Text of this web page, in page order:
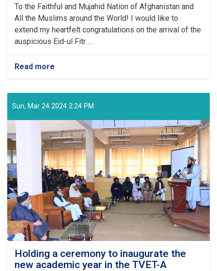
To the Faithful and Mujahid Nation of Afghanistan and
All the Muslims around the World! I would like to
extend my heartfelt congratulations on the arrival of the
auspicious Eid-ul Fitr. . .
Read more
of
the
Leader
of
the
Islamic
Emirate
on
the
Arrival
of
the
Auspicious
Eid-
ul
Fitr
Sun, Mar 24 2024 2:24 PM
Holding a ceremony to inaugurate the
new academic year in the TVET-A